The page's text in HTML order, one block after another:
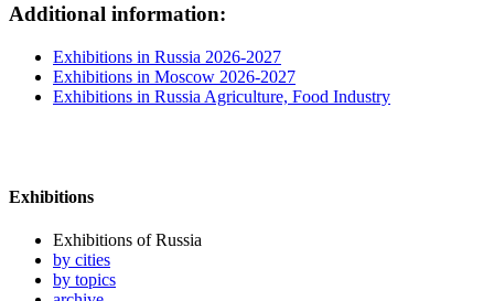
Additional information:
Exhibitions in Russia 2026-2027
Exhibitions in Moscow 2026-2027
Exhibitions in Russia Agriculture, Food Industry
Exhibitions
Exhibitions of Russia
by cities
by topics